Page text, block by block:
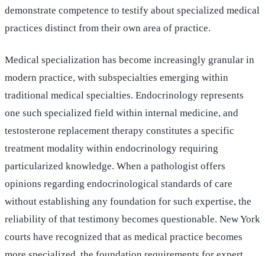
demonstrate competence to testify about specialized medical
practices distinct from their own area of practice.
Medical specialization has become increasingly granular in
modern practice, with subspecialties emerging within
traditional medical specialties. Endocrinology represents
one such specialized field within internal medicine, and
testosterone replacement therapy constitutes a specific
treatment modality within endocrinology requiring
particularized knowledge. When a pathologist offers
opinions regarding endocrinological standards of care
without establishing any foundation for such expertise, the
reliability of that testimony becomes questionable. New York
courts have recognized that as medical practice becomes